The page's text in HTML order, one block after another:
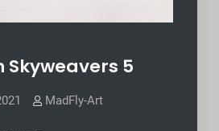
5
MadFly-Art